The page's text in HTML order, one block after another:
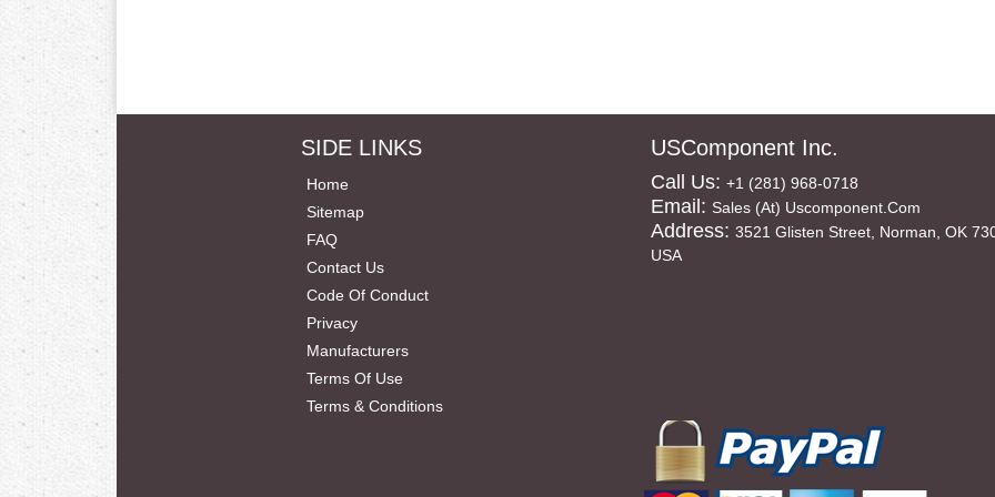
SIDE LINKS
Home
Sitemap
FAQ
Contact Us
Code Of Conduct
Privacy
Manufacturers
Terms Of Use
Terms & Conditions
USComponent Inc.
Call Us: +1 (281) 968-0718
Email: Sales (at) Uscomponent.com
Address: 3521 Glisten Street, Norman, OK
USA